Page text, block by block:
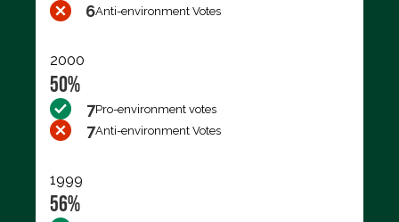
6Anti-environment Votes
2000
50%
7Pro-environment votes
7Anti-environment Votes
1999
56%